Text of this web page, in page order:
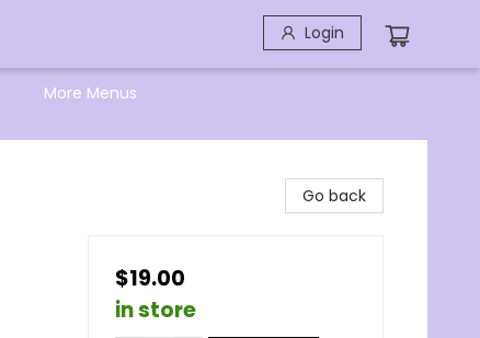
Login
More Menus
Go back
$19.00
in store